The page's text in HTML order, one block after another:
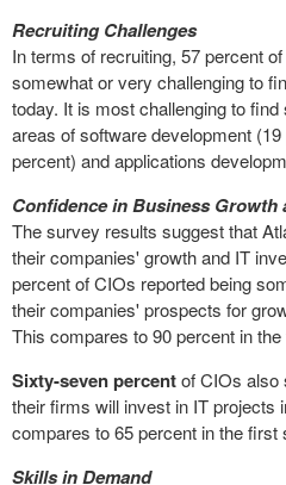
Recruiting Challenges
In terms of recruiting, 57 percent
somewhat or very challenging to
today. It is most challenging to
areas of software development
percent) and applications
Confidence in Business Growth
The survey results suggest that
their companies' growth and IT
percent of CIOs reported being
their companies' prospects for
This compares to 90 percent in
Sixty-seven percentof CIOs also
their firms will invest in IT projects
compares to 65 percent in the first
Skills in Demand